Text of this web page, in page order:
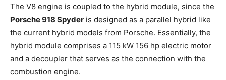
The V8 engine is coupled to the hybrid module, since the
Porsche 918 Spyder is designed as a parallel hybrid like
the current hybrid models from Porsche. Essentially, the
hybrid module comprises a 115 kW 156 hp electric motor
and a decoupler that serves as the connection with the
combustion engine.